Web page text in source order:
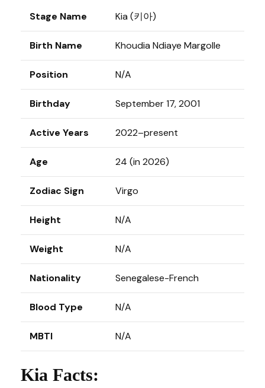
Stage Name Kia (키아)
Birth Name Khoudia Ndiaye Margolle
Position N/A
Birthday September 17, 2001
Active Years 2022–present
Age 24 (in 2026)
Zodiac Sign Virgo
Height N/A
Weight N/A
Nationality Senegalese-French
Blood Type N/A
MBTI N/A
Kia Facts: